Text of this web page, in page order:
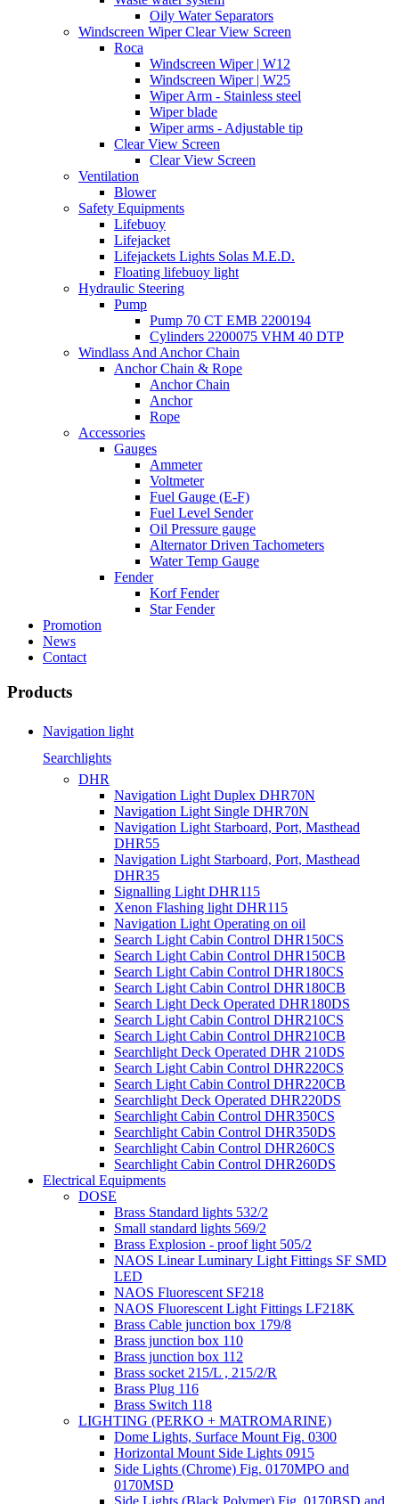
Oily Water Separators
Windscreen Wiper Clear View Screen
Roca
Windscreen Wiper | W12
Windscreen Wiper | W25
Wiper Arm - Stainless steel
Wiper blade
Wiper arms - Adjustable tip
Clear View Screen
Clear View Screen
Ventilation
Blower
Safety Equipments
Lifebuoy
Lifejacket
Lifejackets Lights Solas M.E.D.
Floating lifebuoy light
Hydraulic Steering
Pump
Pump 70 CT EMB 2200194
Cylinders 2200075 VHM 40 DTP
Windlass And Anchor Chain
Anchor Chain & Rope
Anchor Chain
Anchor
Rope
Accessories
Gauges
Ammeter
Voltmeter
Fuel Gauge (E-F)
Fuel Level Sender
Oil Pressure gauge
Alternator Driven Tachometers
Water Temp Gauge
Fender
Korf Fender
Star Fender
Promotion
News
Contact
Products
Navigation light
Searchlights
DHR
Navigation Light Duplex DHR70N
Navigation Light Single DHR70N
Navigation Light Starboard, Port, Masthead
DHR55
Navigation Light Starboard, Port, Masthead
DHR35
Signalling Light DHR115
Xenon Flashing light DHR115
Navigation Light Operating on oil
Search Light Cabin Control DHR150CS
Search Light Cabin Control DHR150CB
Search Light Cabin Control DHR180CS
Search Light Cabin Control DHR180CB
Search Light Deck Operated DHR180DS
Search Light Cabin Control DHR210CS
Search Light Cabin Control DHR210CB
Searchlight Deck Operated DHR 210DS
Search Light Cabin Control DHR220CS
Search Light Cabin Control DHR220CB
Searchlight Deck Operated DHR220DS
Searchlight Cabin Control DHR350CS
Searchlight Cabin Control DHR350DS
Searchlight Cabin Control DHR260CS
Searchlight Cabin Control DHR260DS
Electrical Equipments
DOSE
Brass Standard lights 532/2
Small standard lights 569/2
Brass Explosion - proof light 505/2
NAOS Linear Luminary Light Fittings SF SMD
LED
NAOS Fluorescent SF218
NAOS Fluorescent Light Fittings LF218K
Brass Cable junction box 179/8
Brass junction box 110
Brass junction box 112
Brass socket 215/L , 215/2/R
Brass Plug 116
Brass Switch 118
LIGHTING (PERKO + MATROMARINE)
Dome Lights, Surface Mount Fig. 0300
Horizontal Mount Side Lights 0915
Side Lights (Chrome) Fig. 0170MPO and
0170MSD